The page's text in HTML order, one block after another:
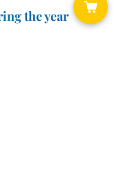
the year